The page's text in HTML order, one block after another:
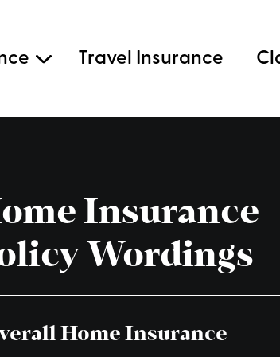
Travel Insurance
Insurance
Wordings
Home Insurance